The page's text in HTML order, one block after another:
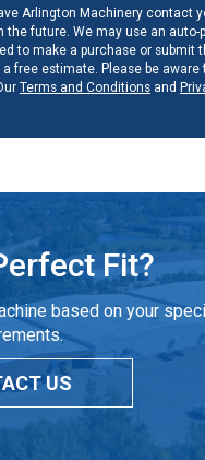
Arlington Machinery contact
future. We may use an auto-
to make a purchase or submit
free estimate. Please be
Terms and Conditions and
Fit?
based on your
US